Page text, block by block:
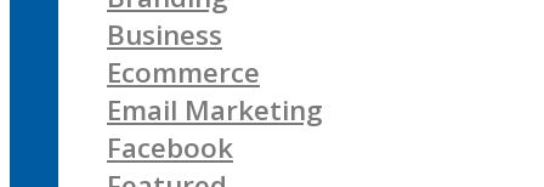
Business
Ecommerce
Email Marketing
Facebook